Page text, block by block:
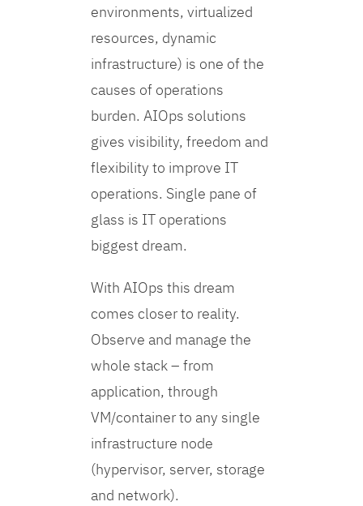
environments, virtualized
resources, dynamic
infrastructure) is one of the
causes of operations
burden. AIOps solutions
gives visibility, freedom and
flexibility to improve IT
operations. Single pane of
glass is IT operations
biggest dream.
With AIOps this dream
comes closer to reality.
Observe and manage the
whole stack – from
application, through
VM/container to any single
infrastructure node
(hypervisor, server, storage
and network).